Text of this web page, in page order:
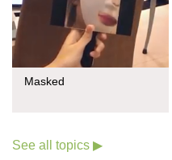
Masked
See all topics ▶